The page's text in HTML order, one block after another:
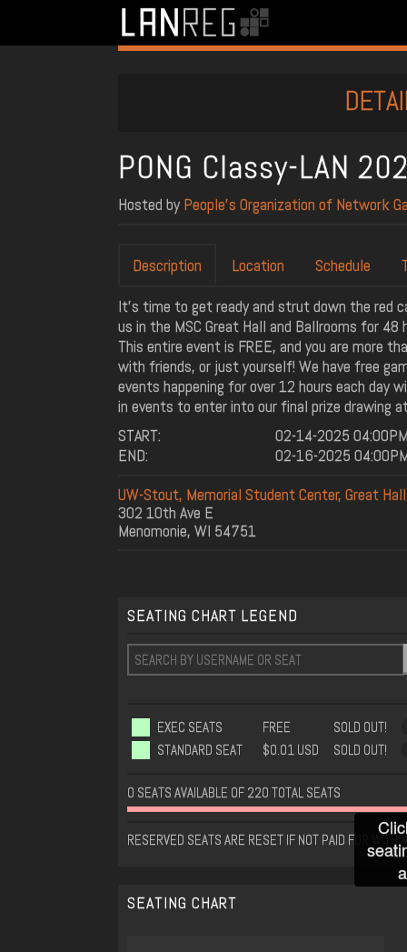
PONG Classy-LAN
Hosted by People’s Organization of Network
Description Location Schedule
It's time to get ready and strut down the red
us in the MSC Great Hall and Ballrooms for 48
This entire event is FREE, and you are more
with friends, or just yourself! We have free
events happening for over 12 hours each
in events to enter into our final prize drawing
START:
02-14-2025
END:
02-16-2025
UW-Stout, Memorial Student Center, Great
302 10th Ave E
Menomonie, WI 54751
SEATING CHART LEGEND
EXEC SEATS FREE
SOLD OUT!
STANDARD SEAT
$0.01 USD SOLD OUT!
0 SEATS AVAILABLE OF 220 TOTAL SEATS
RESERVED SEATS ARE RESET IF NOT PAID FOR
SEATING CHART